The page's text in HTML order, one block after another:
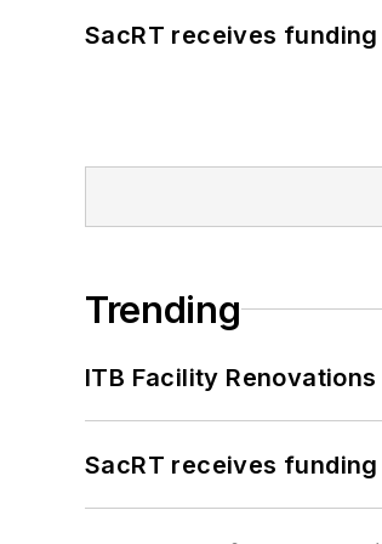
SacRT receives
Trending
ITB Facility Renovations
SacRT receives